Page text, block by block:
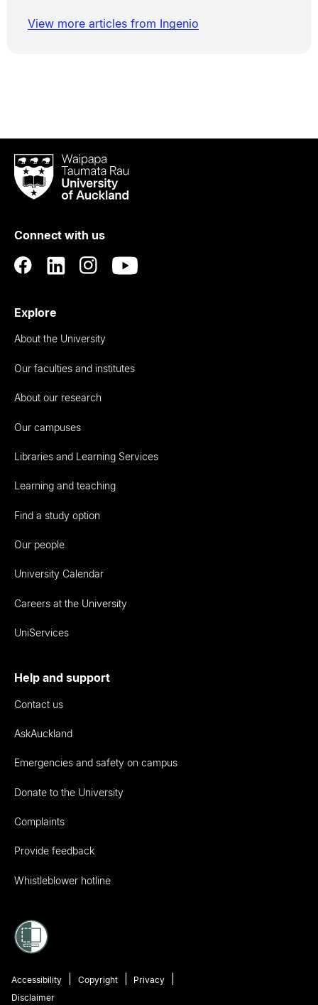
View more articles from Ingenio
Waipapa
Taumata
RauUniversity
Auckland
Connect with us
Explore
About the University
Our faculties and institutes
About our research
Our campuses
Libraries and Learning Services
Learning and teaching
Find a study option
Our people
University Calendar
Careers at the University
UniServices
Help and support
Contact us
AskAuckland
Emergencies and safety on campus
Donate to the University
Complaints
Provide feedback
Whistleblower hotline
Accessibility Copyright
Privacy
Disclaimer